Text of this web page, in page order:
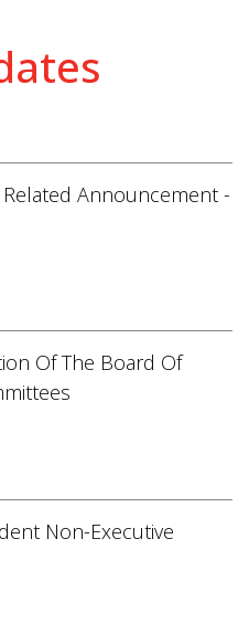
Announcement -
Of The Board Of
Non-Executive